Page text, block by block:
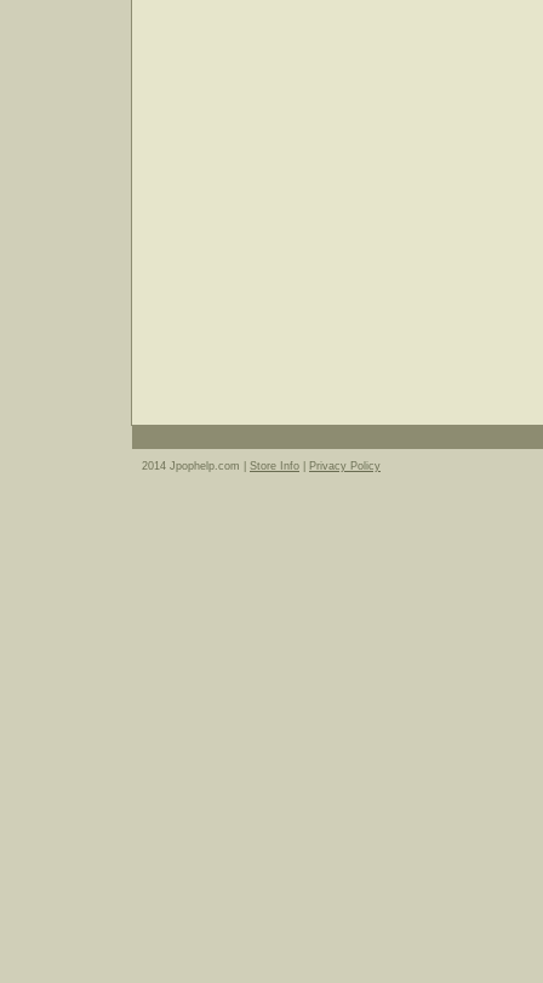
2014 Jpophelp.com | Store Info Privacy Policy